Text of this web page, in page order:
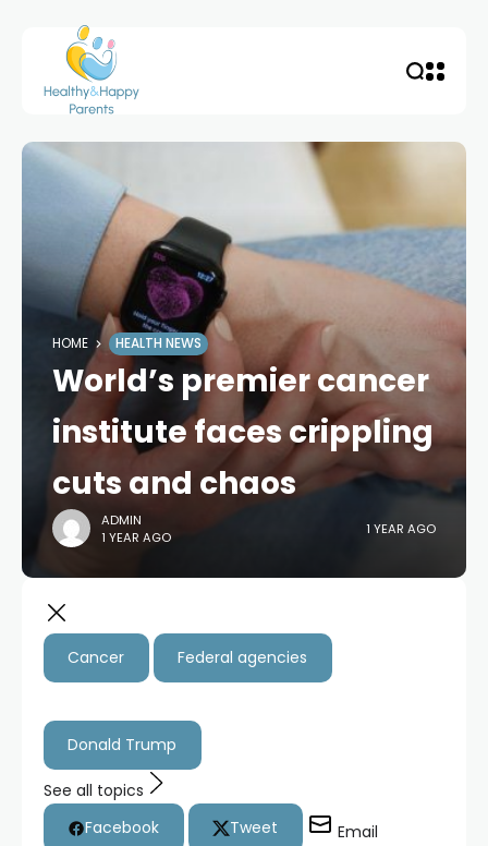
HOME HEALTH NEWS
World’s premier cancer
institute faces crippling
cuts and chaos
ADMIN
1 YEAR AGO
1 YEAR AGO
Cancer Federal agencies
Donald Trump
See all topics
Facebook
Tweet Email